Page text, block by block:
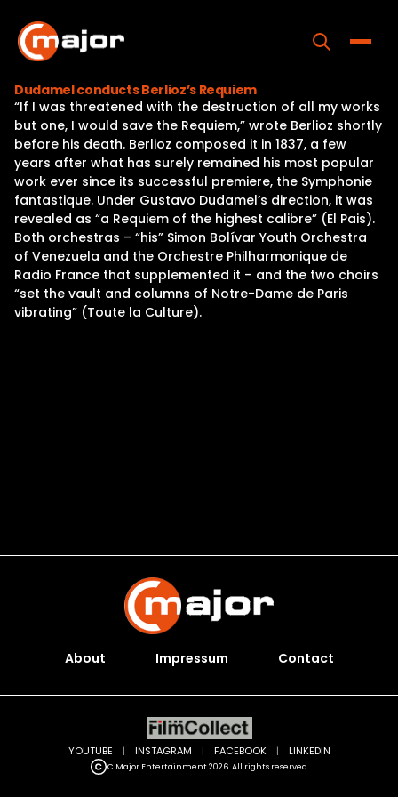
content
Home
Programs
Releases
About
Contact Us
Dudamel conducts Berlioz’s Requiem
“If I was threatened with the destruction of all my works
but one, I would save the Requiem,” wrote Berlioz shortly
before his death. Berlioz composed it in 1837, a few
years after what has surely remained his most popular
work ever since its successful premiere, the Symphonie
fantastique. Under Gustavo Dudamel’s direction, it was
revealed as “a Requiem of the highest calibre” (El Pais).
Both orchestras – “his” Simon Bolívar Youth Orchestra
of Venezuela and the Orchestre Philharmonique de
Radio France that supplemented it – and the two choirs
“set the vault and columns of Notre-Dame de Paris
vibrating” (Toute la Culture).
About Impressum Contact
C Major Entertainment 2026. All rights reserved.
YOUTUBE | INSTAGRAM | FACEBOOK | LINKEDIN